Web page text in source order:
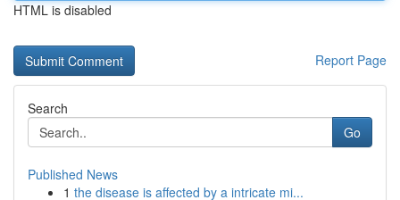
HTML is disabled
Report Page
Search
Go
Published News
1 the disease is affected by a intricate mi...